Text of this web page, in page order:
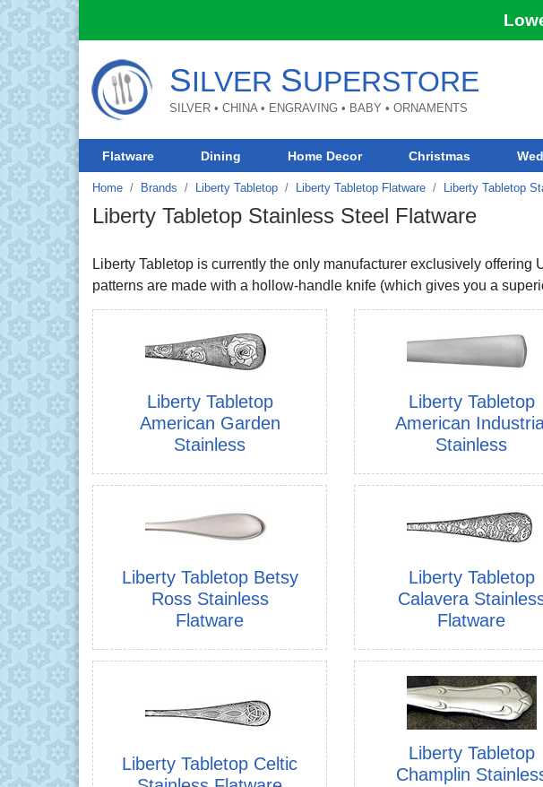
SILVER SUPERSTORE
SILVER • CHINA • ENGRAVING • BABY • ORNAMENTS
Flatware Dining Home Decor Christmas
Home Brands Liberty Tabletop Liberty Tabletop Flatware Liberty Tabletop
Liberty Tabletop Stainless Steel Flatware
Liberty Tabletop is currently the only manufacturer exclusively
patterns are made with a hollow-handle knife (which gives you a
Liberty Tabletop
American Garden
Stainless
Liberty Tabletop
American
Stainless
Liberty Tabletop Betsy
Ross Stainless
Flatware
Liberty Tabletop
Calavera
Flatware
Liberty Tabletop Celtic
Liberty Tabletop
Champlin